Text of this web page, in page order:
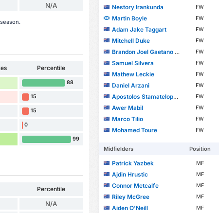
N/A
Percentile
88
15
15
0
99
Percentile
N/A
Nestory Irankunda
FW
Martin Boyle
FW
Adam Jake Taggart
FW
Mitchell Duke
FW
Brandon Joel Gaetano Borrello
FW
Samuel Silvera
FW
Mathew Leckie
FW
Daniel Arzani
FW
Apostolos Stamatelopoulos
FW
Awer Mabil
FW
Marco Tilio
FW
Mohamed Toure
FW
Midfielders Position
Patrick Yazbek MF
Ajdin Hrustic
MF
Connor Metcalfe
MF
Riley McGree
MF
Aiden O'Neill
MF